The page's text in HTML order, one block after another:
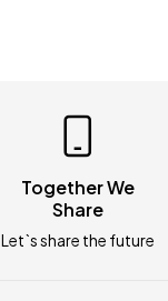
Together We
Share
Let`s share the future